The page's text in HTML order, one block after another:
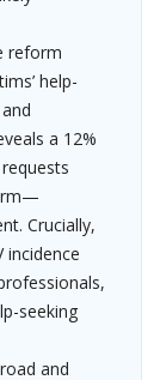
reform
help-
a 12%
Crucially,
incidence
seeking
and